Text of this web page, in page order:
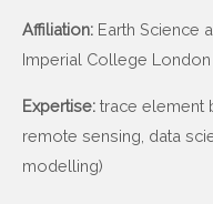
Affiliation: Earth Science
Imperial College London
Expertise: trace element
remote sensing, data
modelling)